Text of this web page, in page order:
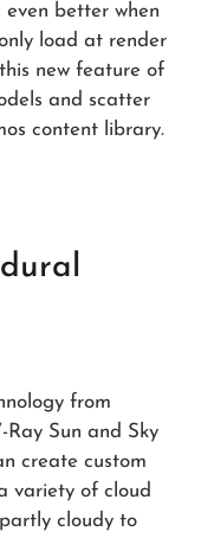
even better when
load at render
new feature of
and scatter
content library.
from
Sun and Sky
create custom
variety of cloud
cloudy to